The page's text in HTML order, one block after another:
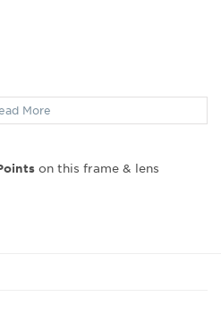
More
on this frame & lens